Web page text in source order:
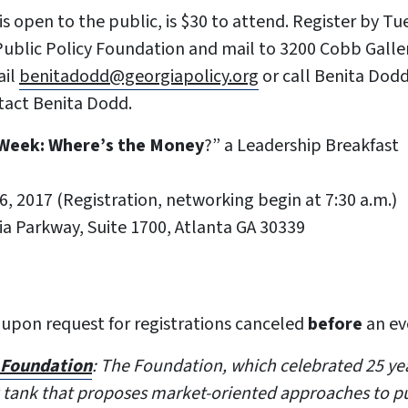
open to the public, is $30 to attend. Register by
Policy Foundation and mail to 3200 Cobb
benitadodd@georgiapolicy.org or call Benita
Benita Dodd.
Where’s the Money?” a Leadership Breakfast
2017 (Registration, networking begin at 7:30 a.m.)
Parkway, Suite 1700, Atlanta GA 30339
request for registrations canceled before an
: The Foundation, which celebrated 25
that proposes market-oriented approaches to